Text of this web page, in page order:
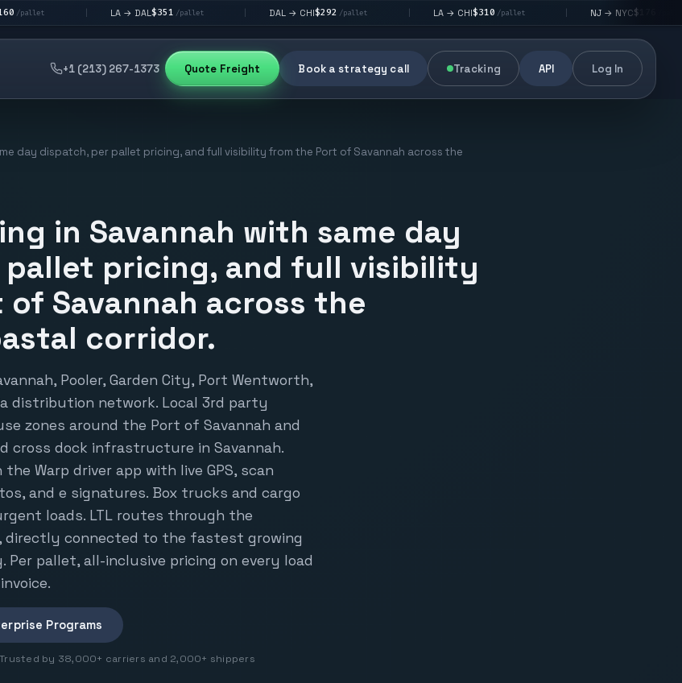
| $351 /pallet | $292 /pallet | /pallet | $176/pallet
+1 (213) 267-1373 Quote Freight Book a strategy call Tracking API Log In
day dispatch, per pallet pricing, and full visibility from the Port of Savannah across the
in Savannah with same day
pricing, and full visibility
Savannah across the
corridor.
Pooler, Garden City, Port Wentworth,
distribution network. Local 3rd party
zones around the Port of Savannah and
cross dock infrastructure in Savannah.
Warp driver app with live GPS, scan
and e signatures. Box trucks and cargo
loads. LTL routes through the
directly connected to the fastest growing
pallet, all-inclusive pricing on every load
Programs
by 38,000+ carriers and 2,000+ shippers